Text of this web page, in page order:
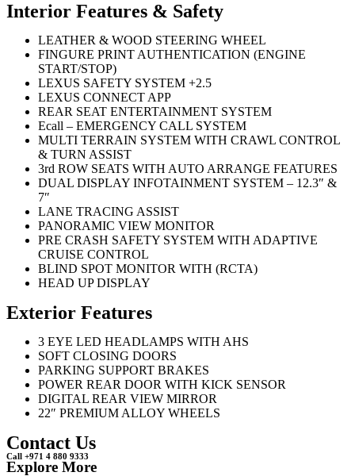
Interior Features & Safety
LEATHER & WOOD STEERING WHEEL
FINGURE PRINT AUTHENTICATION (ENGINE
START/STOP)
LEXUS SAFETY SYSTEM +2.5
LEXUS CONNECT APP
REAR SEAT ENTERTAINMENT SYSTEM
Ecall – EMERGENCY CALL SYSTEM
MULTI TERRAIN SYSTEM WITH CRAWL CONTROL
& TURN ASSIST
3rd ROW SEATS WITH AUTO ARRANGE FEATURES
DUAL DISPLAY INFOTAINMENT SYSTEM – 12.3″ &
7″
LANE TRACING ASSIST
PANORAMIC VIEW MONITOR
PRE CRASH SAFETY SYSTEM WITH ADAPTIVE
CRUISE CONTROL
BLIND SPOT MONITOR WITH (RCTA)
HEAD UP DISPLAY
Exterior Features
3 EYE LED HEADLAMPS WITH AHS
SOFT CLOSING DOORS
PARKING SUPPORT BRAKES
POWER REAR DOOR WITH KICK SENSOR
DIGITAL REAR VIEW MIRROR
22″ PREMIUM ALLOY WHEELS
Contact Us
Call +971 4 880 9333
Explore More